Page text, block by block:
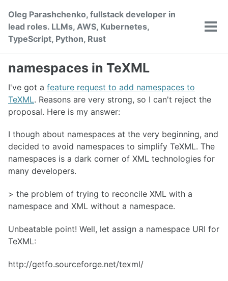
primary
navigation
content
footer
Oleg Parashchenko, fullstack developer in
lead roles. LLMs, AWS, Kubernetes,
TypeScript, Python, Rust
namespaces in TeXML
I've got a feature request to add namespaces to
TeXML. Reasons are very strong, so I can't reject the
proposal. Here is my answer:
I though about namespaces at the very beginning, and
decided to avoid namespaces to simplify TeXML. The
namespaces is a dark corner of XML technologies for
many developers.
> the problem of trying to reconcile XML with a
namespace and XML without a namespace.
Unbeatable point! Well, let assign a namespace URI for
TeXML:
http://getfo.sourceforge.net/texml/